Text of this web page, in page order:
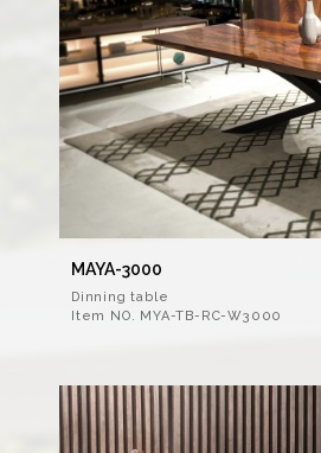
MAYA-3000
Dinning table
Item NO. MYA-TB-RC-W3000